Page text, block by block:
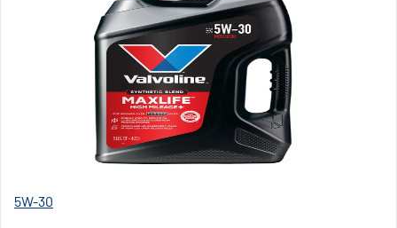
5W-30